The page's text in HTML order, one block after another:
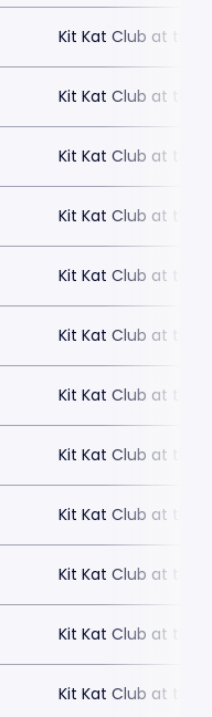
Kit Kat Club at the
Kit Kat Club at the
Kit Kat Club at the
Kit Kat Club at the
Kit Kat Club at the
Kit Kat Club at the
Kit Kat Club at the
Kit Kat Club at the
Kit Kat Club at the
Kit Kat Club at the
Kit Kat Club at the
Kit Kat Club at the